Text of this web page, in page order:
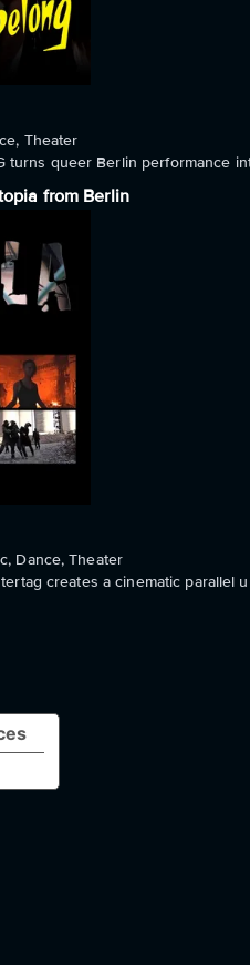
Theater
turns queer Berlin performance
from Berlin
Dance, Theater
creates a cinematic